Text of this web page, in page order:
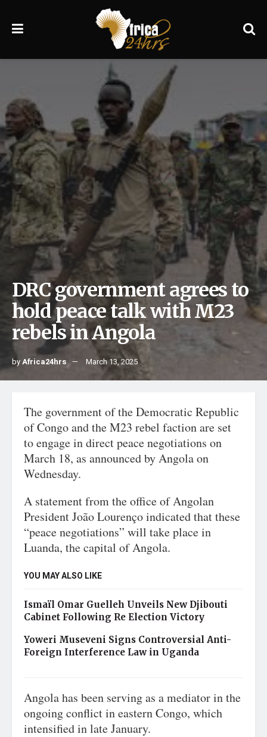
DRC government agrees to
hold peace talk with M23
rebels in Angola
byAfrica24hrs March 13, 2025
The government of the Democratic Republic
of Congo and the M23 rebel faction are set
to engage in direct peace negotiations on
March 18, as announced by Angola on
Wednesday.
A statement from the office of Angolan
President João Lourenço indicated that these
“peace negotiations” will take place in
Luanda, the capital of Angola.
YOU MAY ALSO LIKE
Ismaïl Omar Guelleh Unveils New Djibouti
Cabinet Following Re Election Victory
Yoweri Museveni Signs Controversial Anti-
Foreign Interference Law in Uganda
Angola has been serving as a mediator in the
ongoing conflict in eastern Congo, which
intensified in late January.